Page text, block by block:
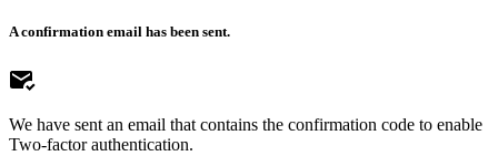
A confirmation email has been sent.
We have sent an email that contains the confirmation code to enable
Two-factor authentication.